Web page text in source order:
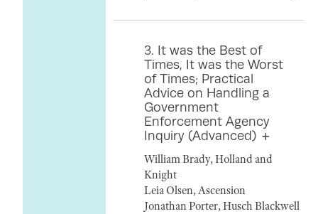
3. It was the Best of
Times, It was the Worst
of Times; Practical
Advice on Handling a
Government
Enforcement Agency
Inquiry (Advanced)
William Brady, Holland and
Knight
Leia Olsen, Ascension
Jonathan Porter, Husch Blackwell